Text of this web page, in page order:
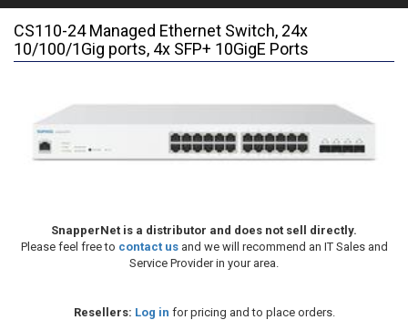
Search
CS110-24 Managed Ethernet Switch, 24x
10/100/1Gig ports, 4x SFP+ 10GigE Ports
SnapperNet is a distributor and does not sell directly.
Please feel free to contact usand we will recommend an IT Sales and
Service Provider in your area.
Resellers: Log in for pricing and to place orders.